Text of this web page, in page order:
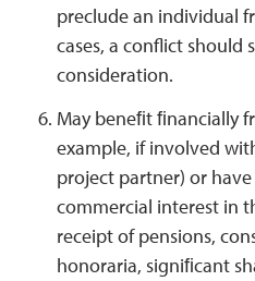
preclude an individual
cases, a conflict should
consideration.
May beneﬁt ﬁnancially
example, if involved
project partner) or
commercial interest in
receipt of pensions,
honoraria, signiﬁcant